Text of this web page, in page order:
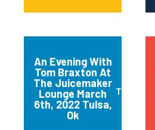
An Evening With
Tom Braxton At
The Juicemaker
Lounge March
6th, 2022 Tulsa,
Ok
Tulsa